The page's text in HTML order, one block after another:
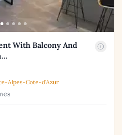
With Balcony And
Alpes-Cote-d'Azur